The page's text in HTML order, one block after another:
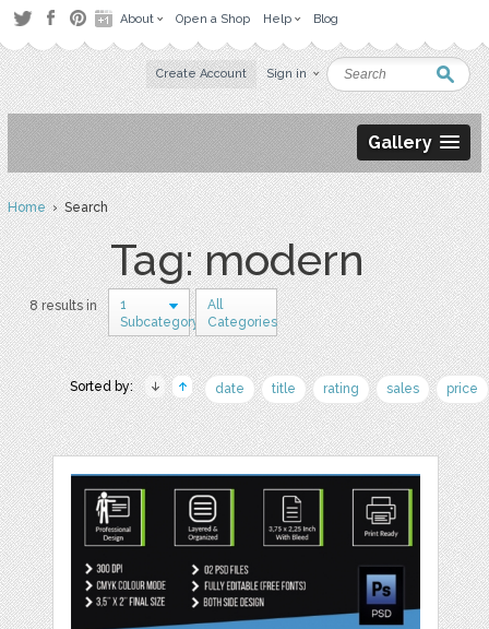
About Open a Shop Help Blog
Create Account Sign in
Gallery
Home› Search
Tag: modern
8 results in
1
Subcategory
All
Categories
Sorted by: date title rating sales price